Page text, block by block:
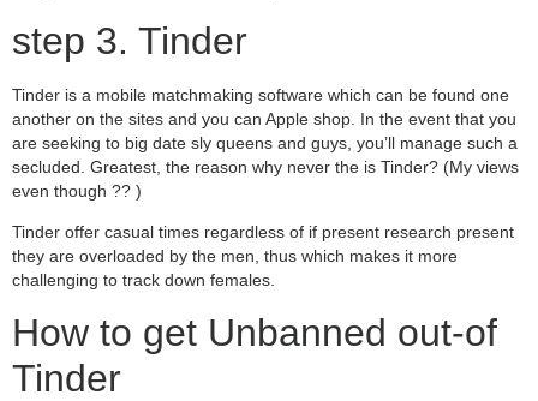
step 3. Tinder
Tinder is a mobile matchmaking software which can be found one
another on the sites and you can Apple shop. In the event that you
are seeking to big date sly queens and guys, you’ll manage such a
secluded. Greatest, the reason why never the is Tinder? (My views
even though ?? )
Tinder offer casual times regardless of if present research present
they are overloaded by the men, thus which makes it more
challenging to track down females.
How to get Unbanned out-of
Tinder